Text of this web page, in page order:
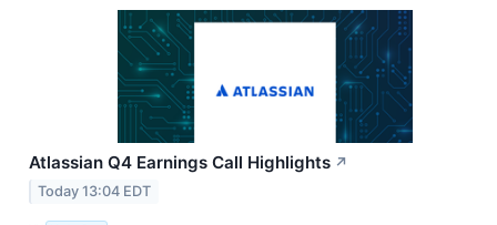
Atlassian Q4 Earnings Call Highlights ↗
Today 13:04 EDT